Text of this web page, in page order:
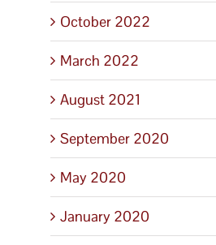
October 2022
March 2022
August 2021
September 2020
May 2020
January 2020